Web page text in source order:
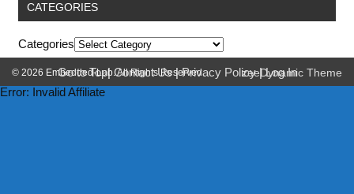
CATEGORIES
Categories
Go to Top|Contact Us|Privacy Policy|Log In
© 2026 Embedded-Lab. All Rights Reserved. zeeDynamic Theme
Error: Invalid Affiliate